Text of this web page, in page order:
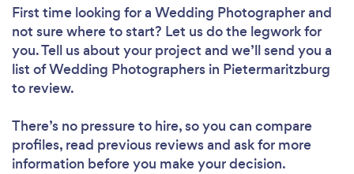
First time looking for a Wedding Photographerand
not sure where to start? Let us do the legwork for
you. Tell us about your project and we’ll send you a
list of Wedding Photographers in Pietermaritzburg
to review.
There’s no pressure to hire, so you can compare
profiles, read previous reviews and ask for more
information before you make your decision.